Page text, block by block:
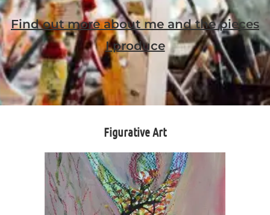
Find out more about me and the pieces
I produce
Figurative Art